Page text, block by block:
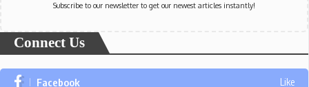
Subscribe to our newsletter to get our newest articles instantly!
Connect Us
Facebook Like